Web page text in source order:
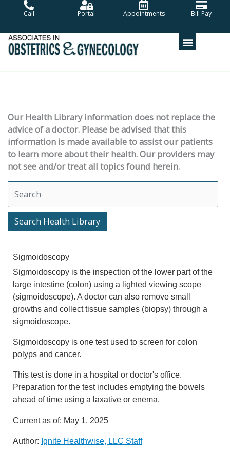
Call Portal Appointments Bill Pay
Our Health Library information does not replace the
advice of a doctor. Please be advised that this
information is made available to assist our patients
to learn more about their health. Our providers may
not see and/or treat all topics found herein.
Search Health Library
Search Health Library
Sigmoidoscopy
Sigmoidoscopy is the inspection of the lower part of the
large intestine (colon) using a lighted viewing scope
(sigmoidoscope). A doctor can also remove small
growths and collect tissue samples (biopsy) through a
sigmoidoscope.
Sigmoidoscopy is one test used to screen for colon
polyps and cancer.
This test is done in a hospital or doctor's office.
Preparation for the test includes emptying the bowels
ahead of time using a laxative or enema.
Current as of: May 1, 2025
Author: Ignite Healthwise, LLC Staff